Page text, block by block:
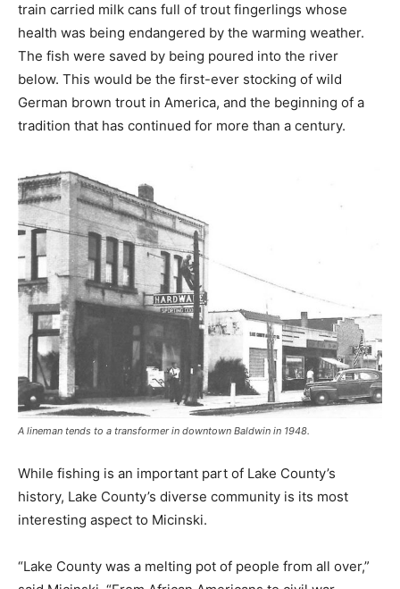
train carried milk cans full of trout fingerlings whose
health was being endangered by the warming weather.
The fish were saved by being poured into the river
below. This would be the first-ever stocking of wild
German brown trout in America, and the beginning of a
tradition that has continued for more than a century.
A lineman tends to a transformer in downtown Baldwin in 1948.
While fishing is an important part of Lake County’s
history, Lake County’s diverse community is its most
interesting aspect to Micinski.
“Lake County was a melting pot of people from all over,”